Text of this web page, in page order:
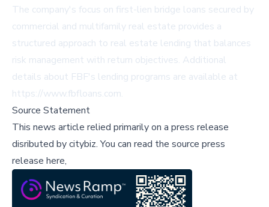
The company's focus on first-lien bridge loans secured by
commercial and multifamily real estate provides a
structured approach to real estate lending that balances
risk management with return objectives. Additional
details about FBF's lending programs are available at
https://www.fbfloans.com.
Source Statement
This news article relied primarily on a press release
disributed bycitybiz.You can read the source press
release here,